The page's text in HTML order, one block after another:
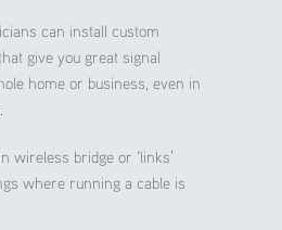
can install custom
give you great signal
home or business, even in
wireless bridge or ‘links’
where running a cable is